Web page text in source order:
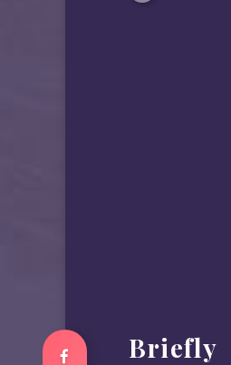
Briefly